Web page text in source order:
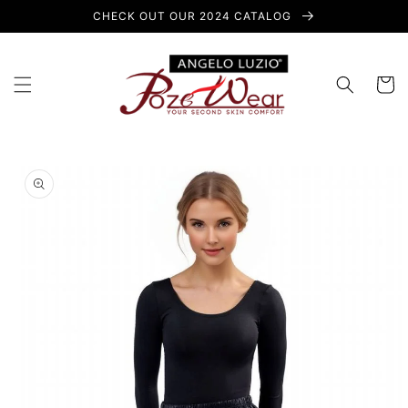
CHECK OUT OUR 2024 CATALOG
Cart
product
information